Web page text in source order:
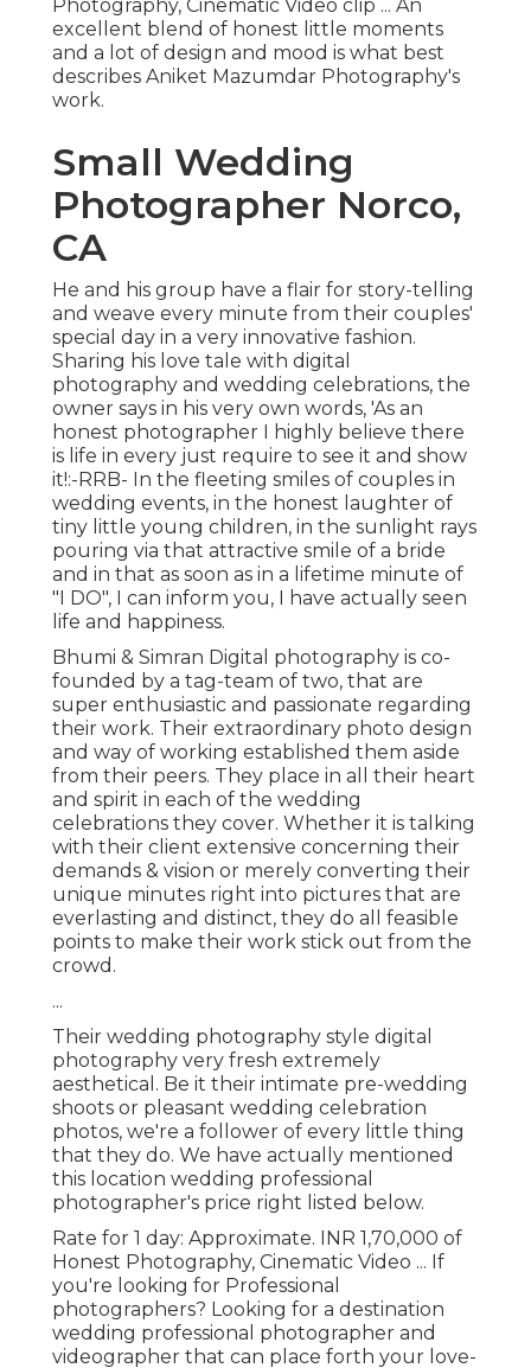
Photography, Cinematic Video clip ... An
excellent blend of honest little moments
and a lot of design and mood is what best
describes Aniket Mazumdar Photography's
work.
Small Wedding
Photographer Norco,
CA
He and his group have a flair for story-telling
and weave every minute from their couples'
special day in a very innovative fashion.
Sharing his love tale with digital
photography and wedding celebrations, the
owner says in his very own words, 'As an
honest photographer I highly believe there
is life in every just require to see it and show
it!:-RRB- In the fleeting smiles of couples in
wedding events, in the honest laughter of
tiny little young children, in the sunlight rays
pouring via that attractive smile of a bride
and in that as soon as in a lifetime minute of
"I DO", I can inform you, I have actually seen
life and happiness.
Bhumi & Simran Digital photography is co-
founded by a tag-team of two, that are
super enthusiastic and passionate regarding
their work. Their extraordinary photo design
and way of working established them aside
from their peers. They place in all their heart
and spirit in each of the wedding
celebrations they cover. Whether it is talking
with their client extensive concerning their
demands & vision or merely converting their
unique minutes right into pictures that are
everlasting and distinct, they do all feasible
points to make their work stick out from the
crowd.
...
Their wedding photography style digital
photography very fresh extremely
aesthetical. Be it their intimate pre-wedding
shoots or pleasant wedding celebration
photos, we're a follower of every little thing
that they do. We have actually mentioned
this location wedding professional
photographer's price right listed below.
Rate for 1 day: Approximate. INR 1,70,000 of
Honest Photography, Cinematic Video ... If
you're looking for Professional
photographers? Looking for a destination
wedding professional photographer and
videographer that can place forth your love-